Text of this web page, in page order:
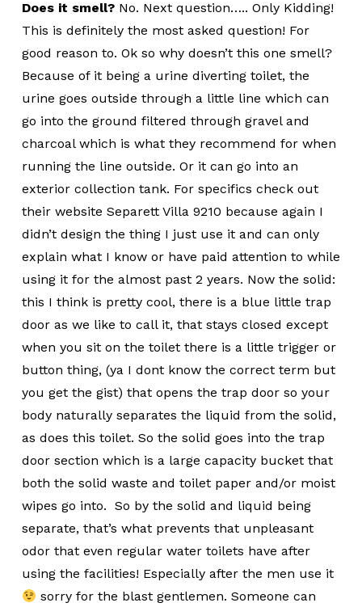
Does it smell?No. Next question….. Only Kidding!
This is definitely the most asked question! For
good reason to. Ok so why doesn’t this one smell?
Because of it being a urine diverting toilet, the
urine goes outside through a little line which can
go into the ground filtered through gravel and
charcoal which is what they recommend for when
running the line outside. Or it can go into an
exterior collection tank. For specifics check out
their website Separett Villa 9210 because again I
didn’t design the thing I just use it and can only
explain what I know or have paid attention to while
using it for the almost past 2 years. Now the solid:
this I think is pretty cool, there is a blue little trap
door as we like to call it, that stays closed except
when you sit on the toilet there is a little trigger or
button thing, (ya I dont know the correct term but
you get the gist) that opens the trap door so your
body naturally separates the liquid from the solid,
as does this toilet. So the solid goes into the trap
door section which is a large capacity bucket that
both the solid waste and toilet paper and/or moist
wipes go into. So by the solid and liquid being
separate, that’s what prevents that unpleasant
odor that even regular water toilets have after
using the facilities! Especially after the men use it
sorry for the blast gentlemen. Someone can